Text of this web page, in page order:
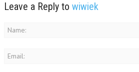
Leave a Reply to wiwiek